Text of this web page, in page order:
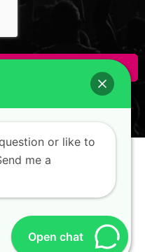
on the same business
or like to
me a
Open chat